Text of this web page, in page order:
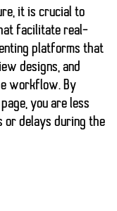
it is crucial to
facilitate real-
platforms that
designs, and
workflow. By
you are less
or delays during the